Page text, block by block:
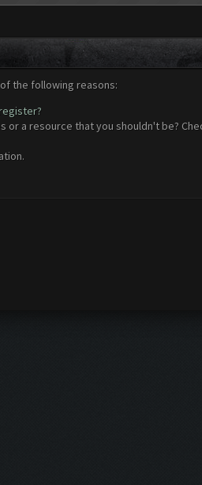
the following reasons:
a resource that you shouldn't be?